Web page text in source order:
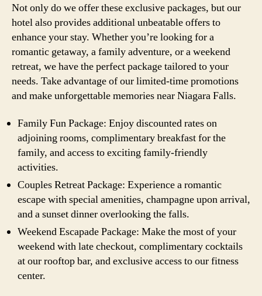
Not only do we offer these exclusive packages, but our
hotel also provides additional unbeatable offers to
enhance your stay. Whether you’re looking for a
romantic getaway, a family adventure, or a weekend
retreat, we have the perfect package tailored to your
needs. Take advantage of our limited-time promotions
and make unforgettable memories near Niagara Falls.
Family Fun Package: Enjoy discounted rates on
adjoining rooms, complimentary breakfast for the
family, and access to exciting family-friendly
activities.
Couples Retreat Package: Experience a romantic
escape with special amenities, champagne upon arrival,
and a sunset dinner overlooking the falls.
Weekend Escapade Package: Make the most of your
weekend with late checkout, complimentary cocktails
at our rooftop bar, and exclusive access to our fitness
center.